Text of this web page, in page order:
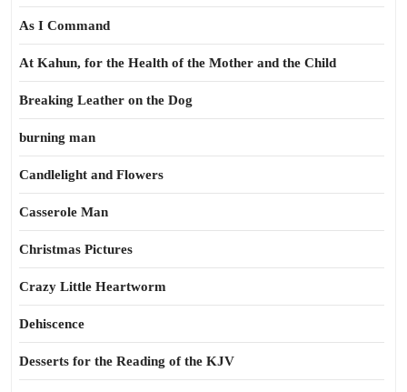
As I Command
At Kahun, for the Health of the Mother and the Child
Breaking Leather on the Dog
burning man
Candlelight and Flowers
Casserole Man
Christmas Pictures
Crazy Little Heartworm
Dehiscence
Desserts for the Reading of the KJV